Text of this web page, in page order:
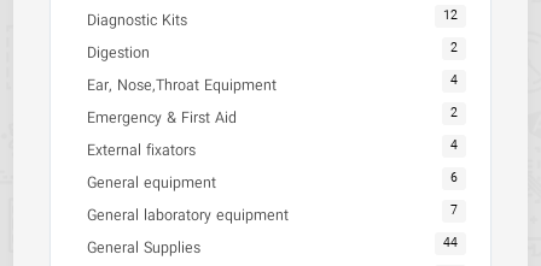
Diagnostic Kits 12
Digestion 2
Ear, Nose,Throat Equipment 4
Emergency & First Aid 2
External fixators 4
General equipment 6
General laboratory equipment 7
General Supplies 44